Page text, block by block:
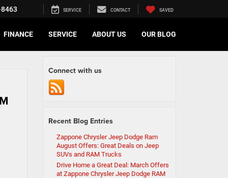
SERVICE CONTACT SAVED
FINANCE SERVICE ABOUT US OUR BLOG
Connect with us
Recent Blog Entries
Zappone Chrysler Jeep Dodge Ram
August Offers: Great Deals on Jeep
SUVs and RAM Trucks
Drive Home a Great Deal: March Offers
at Zappone Chrysler Jeep Dodge RAM